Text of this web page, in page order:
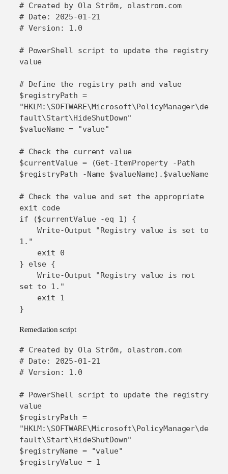
# Created by Ola Ström, olastrom.com
# Date: 2025-01-21
# Version: 1.0
# PowerShell script to update the registry
value
# Define the registry path and value
$registryPath =
"HKLM:\SOFTWARE\Microsoft\PolicyManager\de
fault\Start\HideShutDown"
$valueName = "value"
# Check the current value
$currentValue = (Get-ItemProperty -Path
$registryPath -Name $valueName).$valueName
# Check the value and set the appropriate
exit code
if ($currentValue -eq 1) {
    Write-Output "Registry value is set to
1."
} else {
    Write-Output "Registry value is not
set to 1."
}
Remediation script
# Created by Ola Ström, olastrom.com
# Date: 2025-01-21
# Version: 1.0
# PowerShell script to update the registry
value
$registryPath =
"HKLM:\SOFTWARE\Microsoft\PolicyManager\de
fault\Start\HideShutDown"
$registryName = "value"
$registryValue = 1